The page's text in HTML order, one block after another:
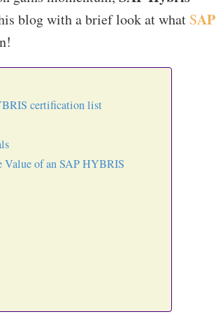
blog with a brief look at what SAP
certification list
of an SAP HYBRIS